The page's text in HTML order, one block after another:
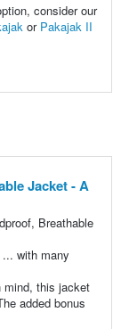
consider our
or Pakajak II
Jacket - A
Breathable
with many
mind, this jacket
added bonus